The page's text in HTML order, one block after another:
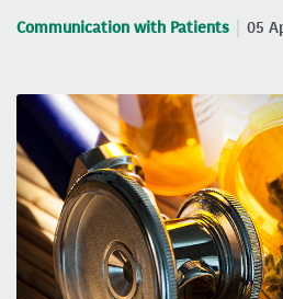
Communication with Patients 05